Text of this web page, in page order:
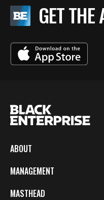
GET THE
ABOUT
MANAGEMENT
MASTHEAD